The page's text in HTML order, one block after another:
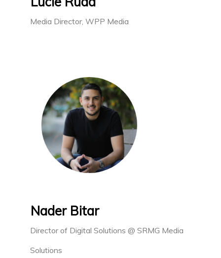
Media Director, WPP Media
Nader Bitar
Director of Digital Solutions @ SRMG Media
Solutions